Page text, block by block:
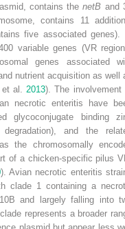
contains thenetB and
contains 11
five associated genes).
variable genes (VR
genes associated
nutrient acquisition as well
al. 2013). The involvement
necrotic enteritis have
glycoconjugate binding
degradation), and the
the chromosomally
of a chicken‐specific pilus
). Avian necrotic enteritis
clade 1 containing a
and largely falling into
represents a broader